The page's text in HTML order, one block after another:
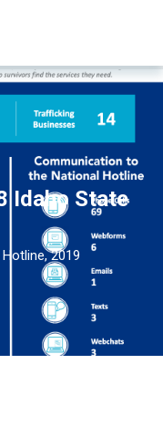
Idaho State
2019